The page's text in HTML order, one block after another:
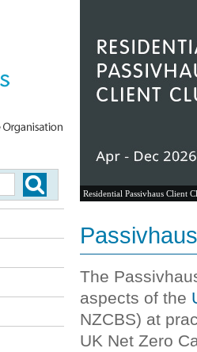
Residential Passivhaus Client
The
aspects of the
NZCBS) at
UK Net Zero